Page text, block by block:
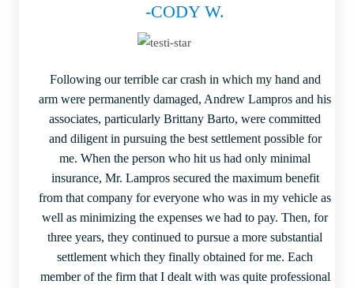
-CODY W.
Following our terrible car crash in which my hand and
arm were permanently damaged, Andrew Lampros and his
associates, particularly Brittany Barto, were committed
and diligent in pursuing the best settlement possible for
me. When the person who hit us had only minimal
insurance, Mr. Lampros secured the maximum benefit
from that company for everyone who was in my vehicle as
well as minimizing the expenses we had to pay. Then, for
three years, they continued to pursue a more substantial
settlement which they finally obtained for me. Each
member of the firm that I dealt with was quite professional